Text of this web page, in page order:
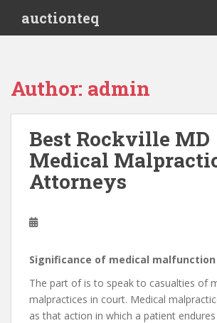
i
auctionteq
Author: admin
Best Rockville MD
Medical
Attorneys
Significance of medical
The part of is to speak to casualties of
malpractices in court. Medical
as that action in which a patient